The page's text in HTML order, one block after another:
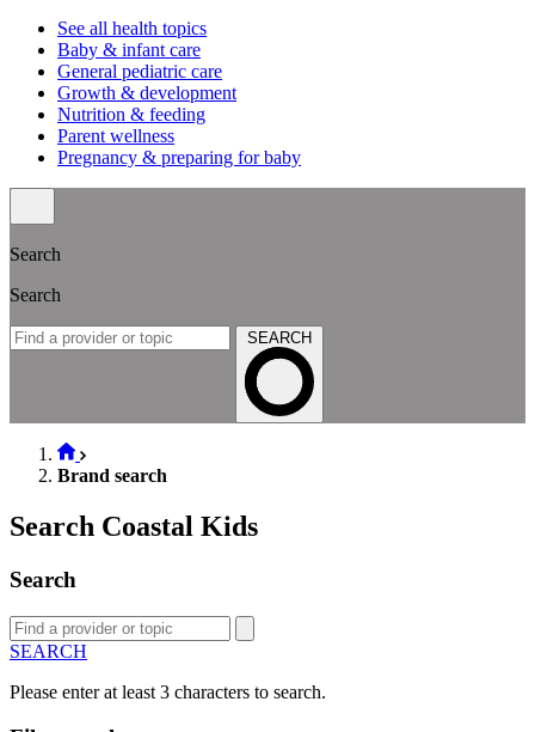
See all health topics
Baby & infant care
General pediatric care
Growth & development
Nutrition & feeding
Parent wellness
Pregnancy & preparing for baby
Search
Search
SEARCH
Brand search
Search Coastal Kids
Search
SEARCH
Please enter at least 3 characters to search.